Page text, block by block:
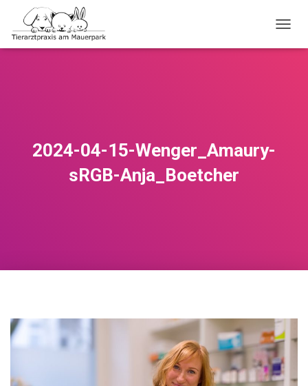
2024-04-15-Wenger_Amaury-
sRGB-Anja_Boetcher